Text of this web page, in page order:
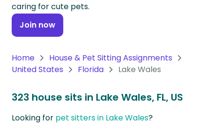
Continent
Antarctica
caring for cute pets.
Join now
Home
House & Pet Sitting Assignments
United States
Florida Lake Wales
323 house sits in Lake Wales, FL, US
Looking for pet sitters in Lake Wales?